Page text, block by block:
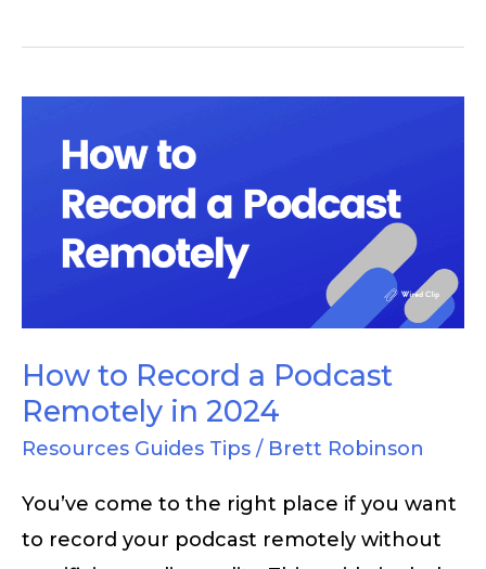
How to Record a Podcast
Remotely in 2024
Resources Guides Tips / Brett Robinson
You’ve come to the right place if you want
to record your podcast remotely without
Record
Podcast
in
2024